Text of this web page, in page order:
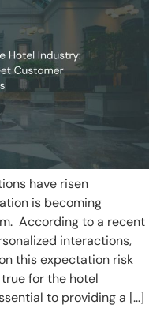
have risen
is becoming
According to a recent
interactions,
this expectation risk
for the hotel
to providing a […]